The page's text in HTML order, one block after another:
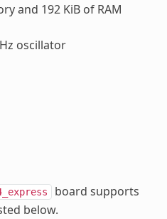
and 192 KiB of RAM
oscillator
board supports
below.